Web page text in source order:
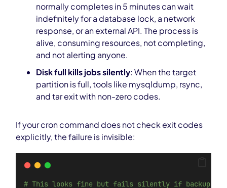
normally completes in 5 minutes can wait
indefinitely for a database lock, a network
response, or an external API. The process is
alive, consuming resources, not completing,
and not alerting anyone.
Disk full kills jobs silently: When the target
partition is full, tools like mysqldump, rsync,
and tar exit with non-zero codes.
If your cron command does not check exit codes
explicitly, the failure is invisible:
# This looks fine but fails silently if backup.sh